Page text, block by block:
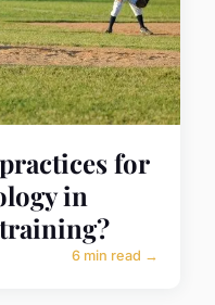
for
in
6 min read →